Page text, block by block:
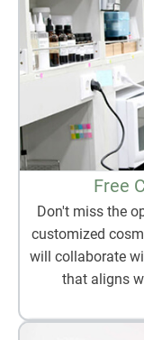
Free
Don't miss the
customized
will collaborate
that aligns